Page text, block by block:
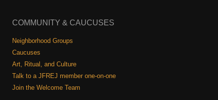
COMMUNITY & CAUCUSES
Neighborhood Groups
Caucuses
Art, Ritual, and Culture
Talk to a JFREJ member one-on-one
Join the Welcome Team